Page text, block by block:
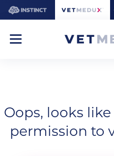
Oops, looks
permission to